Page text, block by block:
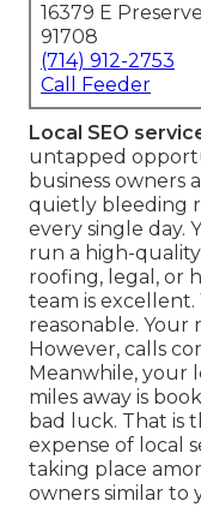
16379 E
91708
(714) 912-2753
Call Feeder
Local SEO
untapped
business owners
quietly bleeding
every single day.
run a high-
roofing, legal, or
team is excellent.
reasonable. Your
However, calls
Meanwhile, your
miles away is
bad luck. That is
expense of local
taking place
owners similar to